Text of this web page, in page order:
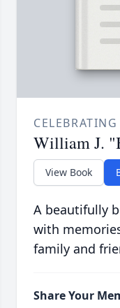
William J.
View Book
A beautifully
with
family and
Share Your